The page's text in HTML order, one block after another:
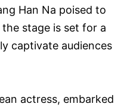
Han Na poised to
stage is set for a
captivate audiences
actress, embarked